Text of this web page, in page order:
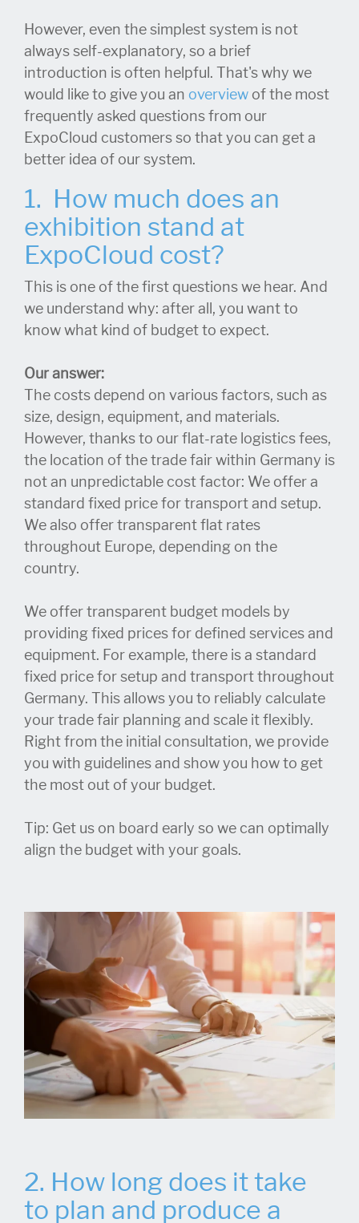
However, even the simplest system is not
always self-explanatory, so a brief
introduction is often helpful. That's why we
would like to give you an overview of the most
frequently asked questions from our
ExpoCloud customers so that you can get a
better idea of our system.
1. How much does an
exhibition stand at
ExpoCloud cost?
This is one of the first questions we hear. And
we understand why: after all, you want to
know what kind of budget to expect.
Our answer:
The costs depend on various factors, such as
size, design, equipment, and materials.
However, thanks to our flat-rate logistics fees,
the location of the trade fair within Germany is
not an unpredictable cost factor: We offer a
standard fixed price for transport and setup.
We also offer transparent flat rates
throughout Europe, depending on the
country.
We offer transparent budget models by
providing fixed prices for defined services and
equipment. For example, there is a standard
fixed price for setup and transport throughout
Germany. This allows you to reliably calculate
your trade fair planning and scale it flexibly.
Right from the initial consultation, we provide
you with guidelines and show you how to get
the most out of your budget.
Tip: Get us on board early so we can optimally
align the budget with your goals.
2. How long does it take
to plan and produce a